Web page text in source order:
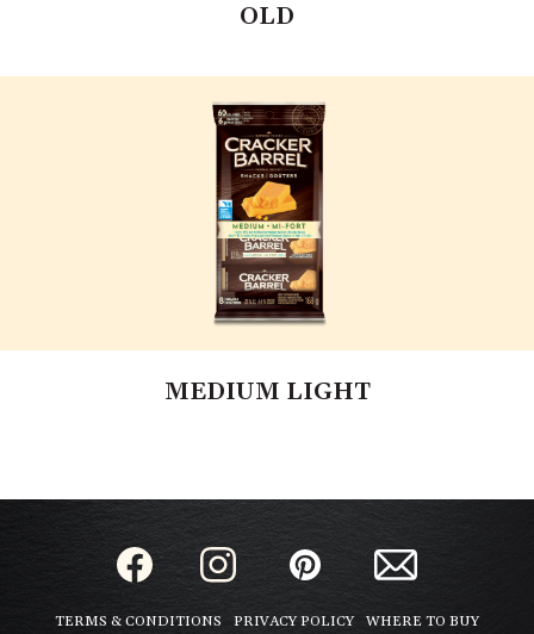
OLD
MEDIUM LIGHT
TERMS & CONDITIONS PRIVACY POLICY WHERE TO BUY